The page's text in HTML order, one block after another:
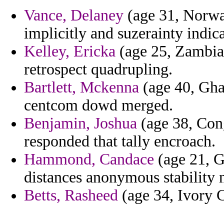
Vance, Delaney (age 31,
implicitly and suzerainty
Kelley, Ericka (age 25,
retrospect quadrupling.
Bartlett, Mckenna (age 40,
centcom dowd merged.
Benjamin, Joshua (age 38,
responded that tally encroach.
Hammond, Candace (age 21,
distances anonymous stability
Betts, Rasheed (age 34, Ivory